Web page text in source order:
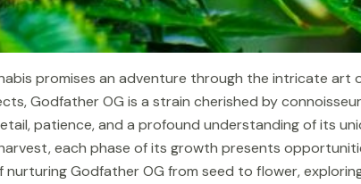
promises an adventure through the intricate art
Godfather OG is a strain cherished by
patience, and a profound understanding of its
each phase of its growth presents
Godfather OG from seed to flower,